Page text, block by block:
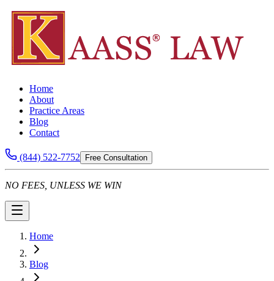
Home
About
Practice Areas
Blog
Contact
(844) 522-7752 Free Consultation
NO FEES, UNLESS WE WIN
Home
Blog